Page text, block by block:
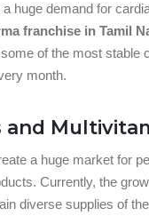
huge demand for
franchise in Tamil
of the most stable
month.
and
a huge market for
Currently, the
diverse supplies of